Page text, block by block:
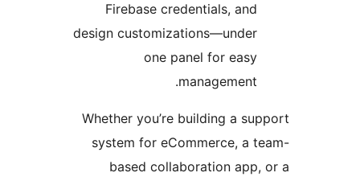
Firebase credentials, and
design customizations—under
one panel for easy
Whether you’re building a
system for eCommerce, a
based collaboration